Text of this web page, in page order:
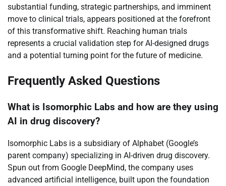
substantial funding, strategic partnerships, and imminent
move to clinical trials, appears positioned at the forefront
of this transformative shift. Reaching human trials
represents a crucial validation step for AI-designed drugs
and a potential turning point for the future of medicine.
Frequently Asked Questions
What is Isomorphic Labs and how are they using
AI in drug discovery?
Isomorphic Labs is a subsidiary of Alphabet (Google’s
parent company) specializing in AI-driven drug discovery.
Spun out from Google DeepMind, the company uses
advanced artificial intelligence, built upon the foundation